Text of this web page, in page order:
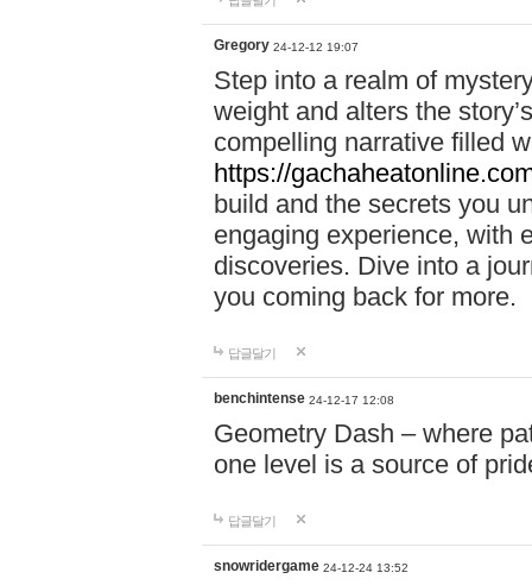
Gregory 24-12-12 19:07
Step into a realm of
weight and alters the
compelling narrative filled
https://
build and the secrets you
engaging experience, with
discoveries. Dive into a
you coming back for more.
답글달기
benchintense 24-12-17 12:08
Geometry Dash – where
one level is a source of
답글달기
snowridergame 24-12-24 13:52